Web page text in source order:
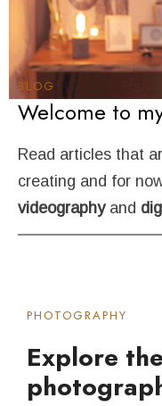
BLOG
Welcome to
Read articles that
creating and for
videographyand
PHOTOGRAPHY
Explore